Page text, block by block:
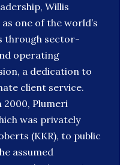
Willis
one of the world’s
through sector-
operating
a dedication to
client service.
2000, Plumeri
was privately
(KKR), to public
assumed